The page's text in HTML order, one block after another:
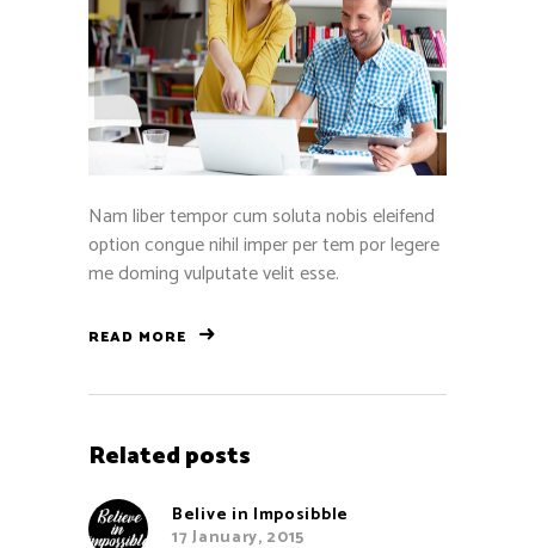
Nam liber tempor cum soluta nobis eleifend
option congue nihil imper per tem por legere
me doming vulputate velit esse.
READ MORE
Related posts
Belive in Imposibble
17 January, 2015